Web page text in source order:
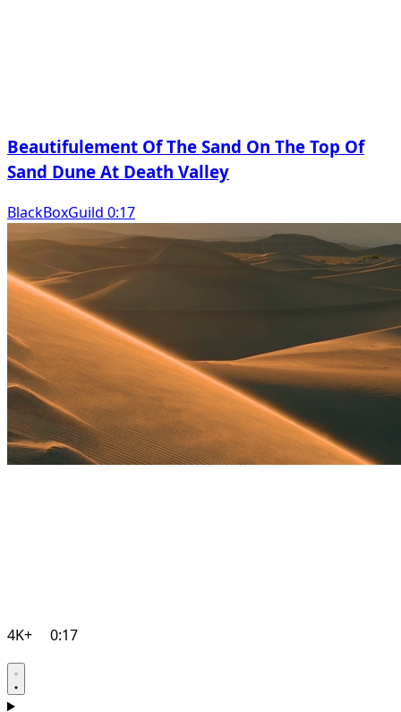
Beautifulement Of The Sand On The Top Of
Sand Dune At Death Valley
BlackBoxGuild 0:17
4K+ 0:17